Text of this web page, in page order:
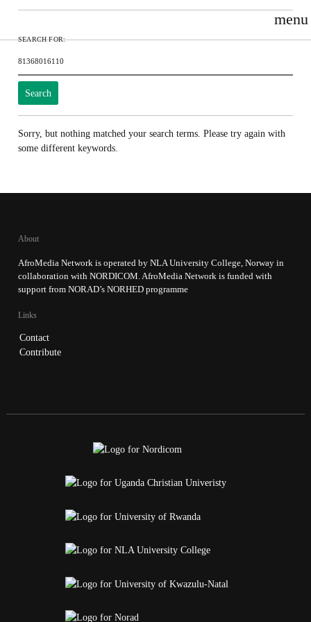
menu
Search for:
Sorry, but nothing matched your search terms. Please try again with
some different keywords.
About
AfroMedia Network is operated by NLA University College, Norway in
collaboration with NORDICOM. AfroMedia Network is funded with
support from NORAD’s NORHED programme
Links
Contact
Contribute